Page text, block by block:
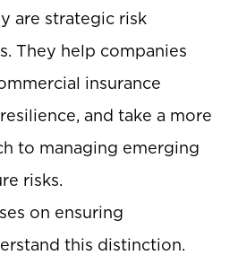
are strategic risk
They help companies
insurance
and take a more
to managing emerging
risks.
on ensuring
this distinction.